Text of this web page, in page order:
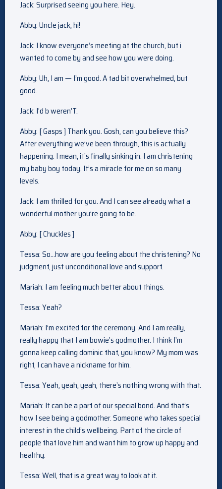
Jack: Surprised seeing you here. Hey.
Abby: Uncle jack, hi!
Jack: I know everyone’s meeting at the church, but i
wanted to come by and see how you were doing.
Abby: Uh, I am — I’m good. A tad bit overwhelmed, but
good.
Jack: I’d b weren’T.
Abby: [ Gasps ] Thank you. Gosh, can you believe this?
After everything we’ve been through, this is actually
happening. I mean, it’s finally sinking in. I am christening
my baby boy today. It’s a miracle for me on so many
levels.
Jack: I am thrilled for you. And I can see already what a
wonderful mother you’re going to be.
Abby: [ Chuckles ]
Tessa: So…how are you feeling about the christening? No
judgment, just unconditional love and support.
Mariah: I am feeling much better about things.
Tessa: Yeah?
Mariah: I’m excited for the ceremony. And I am really,
really happy that I am bowie’s godmother. I think I’m
gonna keep calling dominic that, you know? My mom was
right, I can have a nickname for him.
Tessa: Yeah, yeah, yeah, there’s nothing wrong with that.
Mariah: It can be a part of our special bond. And that’s
how I see being a godmother. Someone who takes special
interest in the child’s wellbeing. Part of the circle of
people that love him and want him to grow up happy and
healthy.
Tessa: Well, that is a great way to look at it.